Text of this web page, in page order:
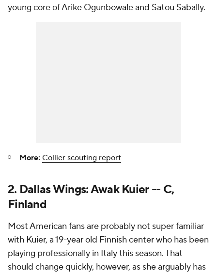
young core of Arike Ogunbowale and Satou Sabally.
More: Collier scouting report
2. Dallas Wings: Awak Kuier -- C,
Finland
Most American fans are probably not super familiar
with Kuier, a 19-year old Finnish center who has been
playing professionally in Italy this season. That
should change quickly, however, as she arguably has